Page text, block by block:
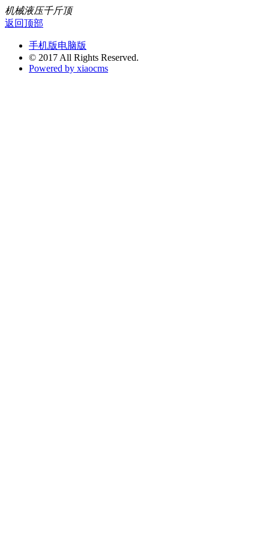
机械液压千斤顶
返回顶部
手机版电脑版
© 2017 All Rights Reserved.
Powered by xiaocms